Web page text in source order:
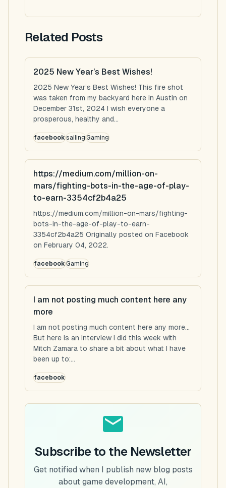
Related Posts
2025 New Year’s Best Wishes!
2025 New Year’s Best Wishes! This fire shot
was taken from my backyard here in Austin on
December 31st, 2024 I wish everyone a
prosperous, healthy and...
facebooksailingGaming
https://medium.com/million-on-
mars/fighting-bots-in-the-age-of-play-
to-earn-3354cf2b4a25
https://medium.com/million-on-mars/fighting-
bots-in-the-age-of-play-to-earn-
3354cf2b4a25 Originally posted on Facebook
on February 04, 2022.
facebookGaming
I am not posting much content here any
more
I am not posting much content here any more...
But here is an interview I did this week with
Mitch Zamara to share a bit about what I have
been up to:...
facebook
Subscribe to the Newsletter
Get notified when I publish new blog posts
about game development, AI,